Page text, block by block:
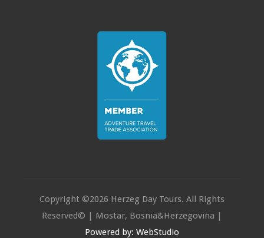
Copyright ©2026 Herzeg Day Tours. All Rights
Reserved© | Mostar, Bosnia&Herzegovina |
Powered by: WebStudio